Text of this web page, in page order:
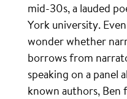
mid-30s, a lauded
York university.
wonder whether
borrows from
speaking on a panel
known authors, Ben